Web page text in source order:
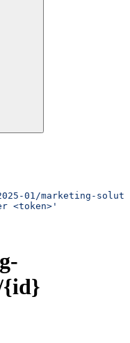
01/marketing-
<token>'
{id}